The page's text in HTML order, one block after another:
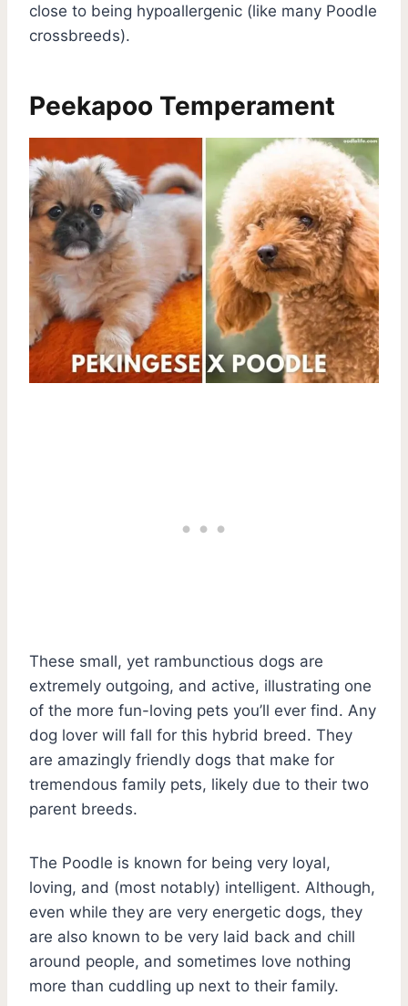
close to being hypoallergenic (like many Poodle
crossbreeds).
Peekapoo Temperament
These small, yet rambunctious dogs are
extremely outgoing, and active, illustrating one
of the more fun-loving pets you’ll ever find. Any
dog lover will fall for this hybrid breed. They
are amazingly friendly dogs that make for
tremendous family pets, likely due to their two
parent breeds.
The Poodle is known for being very loyal,
loving, and (most notably) intelligent. Although,
even while they are very energetic dogs, they
are also known to be very laid back and chill
around people, and sometimes love nothing
more than cuddling up next to their family.